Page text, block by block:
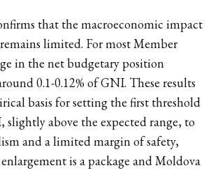
that the macroeconomic impact
limited. For most Member
in the net budgetary position
0.1-0.12% of GNI. These results
basis for setting the first threshold
slightly above the expected range, to
and a limited margin of safety,
is a package and Moldova